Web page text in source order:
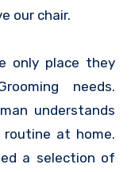
our chair.
only place they
needs.
understands
at home.
a selection of